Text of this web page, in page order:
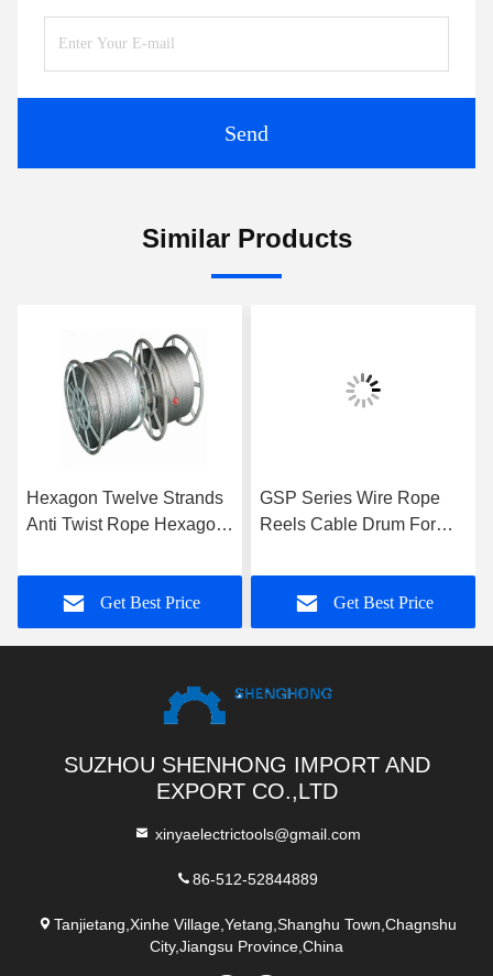
Send
Similar Products
Hexagon Twelve Strands
Anti Twist Rope Hexagon
42mm
Get Best Price
GSP Series Wire Rope
Reels Cable Drum For
Performance
Get Best Price
SUZHOU SHENHONG IMPORT AND
EXPORT CO.,LTD
xinyaelectrictools@gmail.com
86-512-52844889
Tanjietang,Xinhe Village,Yetang,Shanghu Town,Chagnshu
City,Jiangsu Province,China